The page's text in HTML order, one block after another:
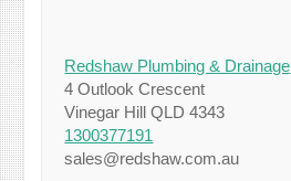
Redshaw Plumbing & Drainage
4 Outlook Crescent
Vinegar Hill QLD 4343
1300377191
sales@redshaw.com.au